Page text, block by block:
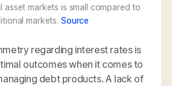
asset markets is small compared to
markets. Source
regarding interest rates is
outcomes when it comes to
debt products. A lack of